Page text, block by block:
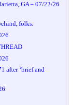
GA – 07/22/26
folks.
after ‘brief and